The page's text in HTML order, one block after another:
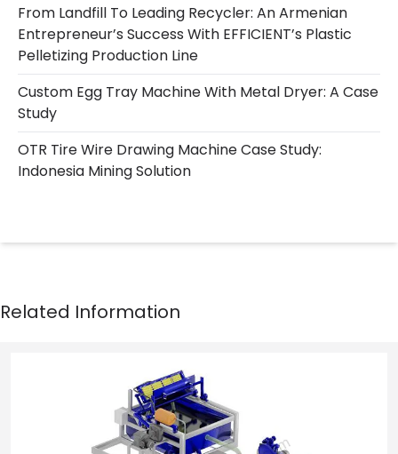
From Landfill To Leading Recycler: An Armenian
Entrepreneur’s Success With EFFICIENT’s Plastic
Pelletizing Production Line
Custom Egg Tray Machine With Metal Dryer: A Case
Study
OTR Tire Wire Drawing Machine Case Study:
Indonesia Mining Solution